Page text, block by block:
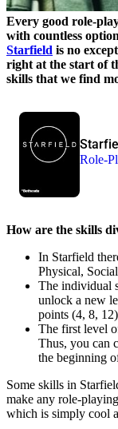
Every good role-
with countless
Starfield is no
right at the start of
skills that we find
Role-
How are the skills
In Starfield
Physical,
The individual
unlock a new
points (4, 8,
The first level
Thus, you can
the beginning
Some skills in
make any role-
which is simply cool